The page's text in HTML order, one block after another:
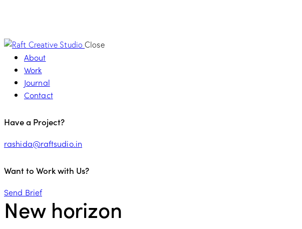
Close
About
Work
Journal
Contact
Have a Project?
rashida@raftsudio.in
Want to Work with Us?
Send Brief
New horizon